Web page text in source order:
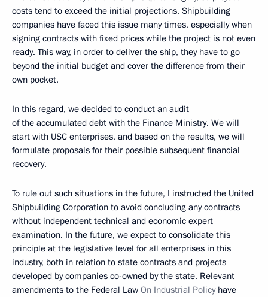
costs tend to exceed the initial projections. Shipbuilding
companies have faced this issue many times, especially when
signing contracts with fixed prices while the project is not even
ready. This way, in order to deliver the ship, they have to go
beyond the initial budget and cover the difference from their
own pocket.
In this regard, we decided to conduct an audit
of the accumulated debt with the Finance Ministry. We will
start with USC enterprises, and based on the results, we will
formulate proposals for their possible subsequent financial
recovery.
To rule out such situations in the future, I instructed the United
Shipbuilding Corporation to avoid concluding any contracts
without independent technical and economic expert
examination. In the future, we expect to consolidate this
principle at the legislative level for all enterprises in this
industry, both in relation to state contracts and projects
developed by companies co-owned by the state. Relevant
amendments to the Federal Law On Industrial Policyhave